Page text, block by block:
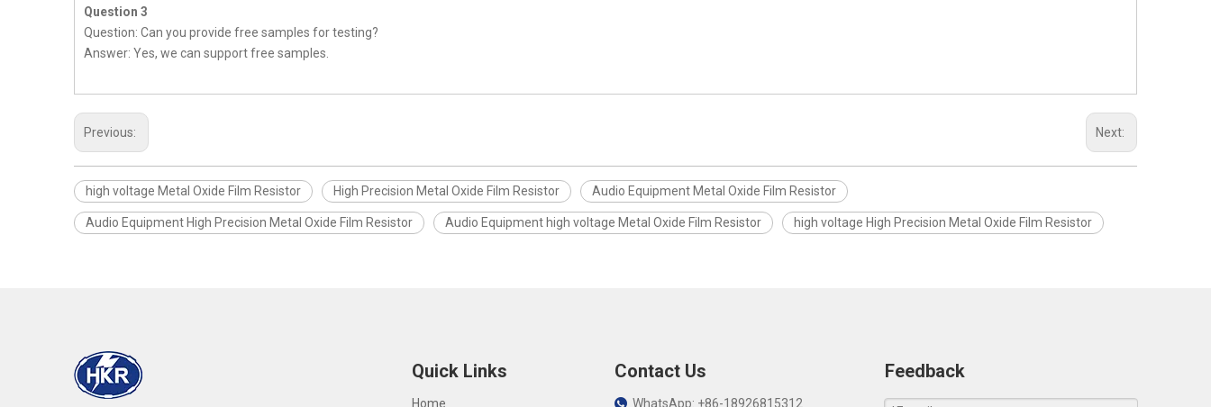
Question 3
Question: Can you provide free samples for testing?
Answer: Yes, we can support free samples.
Previous: Next:
high voltage Metal Oxide Film Resistor High Precision Metal Oxide Film Resistor Audio Equipment Metal Oxide Film Resistor
Audio Equipment High Precision Metal Oxide Film Resistor Audio Equipment high voltage Metal Oxide Film Resistor high voltage High Precision Metal Oxide Film Resistor
Quick Links
Home
Contact Us
WhatsApp: +86-18926815312
Feedback